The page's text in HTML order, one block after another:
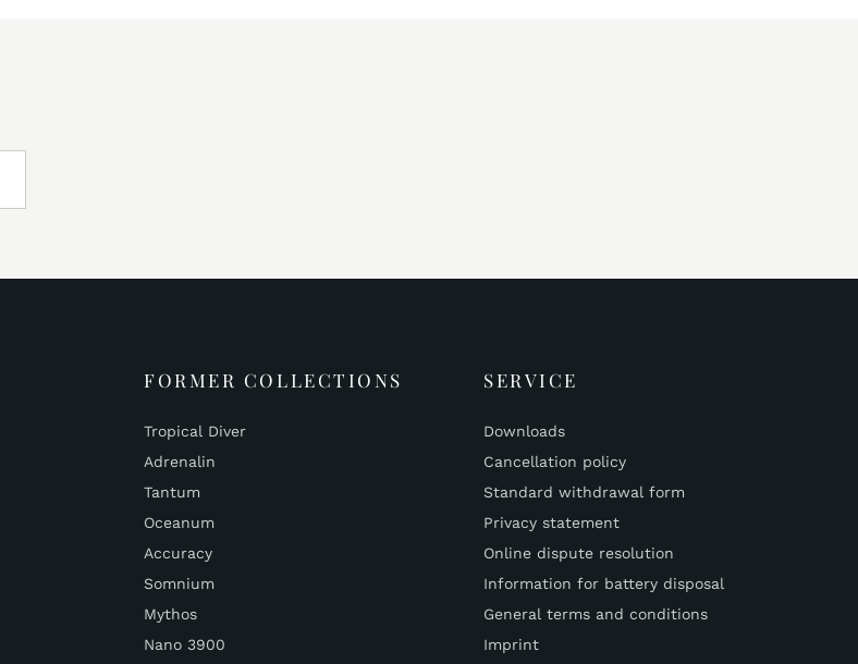
FORMER COLLECTIONS
Tropical Diver
Adrenalin
Tantum
Oceanum
Accuracy
Somnium
Mythos
Nano 3900
SERVICE
Downloads
Cancellation policy
Standard withdrawal form
Privacy statement
Online dispute resolution
Information for battery disposal
General terms and conditions
Imprint